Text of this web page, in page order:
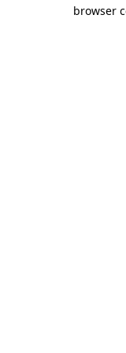
browser